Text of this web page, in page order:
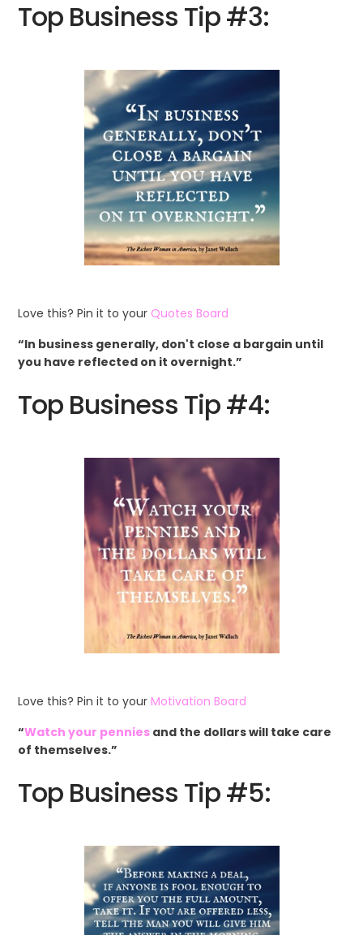
Top Business Tip #3:
Love this? Pin it to your Quotes Board
“In business generally, don't close a bargain until
you have reflected on it overnight.”
Top Business Tip #4:
Love this? Pin it to yourMotivation Board
“Watch your pennies and the dollars will take care
of themselves.”
Top Business Tip #5: